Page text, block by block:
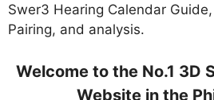
Swer3 Hearing Calendar
Pairing, and analysis.
Welcome to the No.1 3D
Website in the